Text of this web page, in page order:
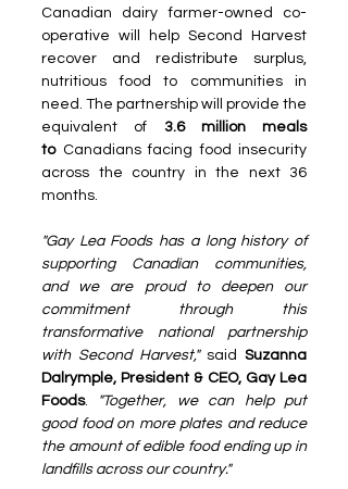
Canadian dairy farmer-owned co-
operative will help Second Harvest
recover and redistribute surplus,
nutritious food to communities in
need. The partnership will provide the
equivalent of
3.6 million meals
to Canadians facing food insecurity
across the country in the next 36
months.
"Gay Lea Foods has a long history of
supporting Canadian communities,
and we are proud to deepen our
commitment through this
transformative national partnership
with Second Harvest," said Suzanna
Dalrymple, President & CEO, Gay Lea
Foods.
"Together, we can help put
good food on more plates and reduce
the amount of edible food ending up in
landfills across our country."